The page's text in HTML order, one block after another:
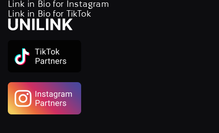
Link in Bio for Instagram
Link in Bio for TikTok